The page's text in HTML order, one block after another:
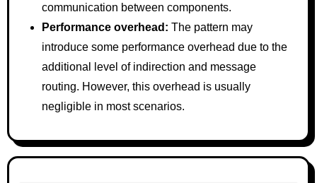
communication between components.
Performance overhead: The pattern may
introduce some performance overhead due to the
additional level of indirection and message
routing. However, this overhead is usually
negligible in most scenarios.